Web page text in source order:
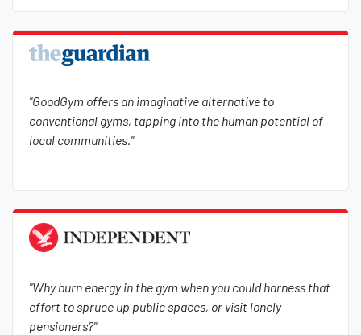
"GoodGym offers an imaginative alternative to
conventional gyms, tapping into the human potential of
local communities."
"Why burn energy in the gym when you could harness that
effort to spruce up public spaces, or visit lonely
pensioners?"